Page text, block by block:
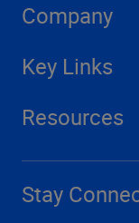
Company
Key Links
Resources
Stay